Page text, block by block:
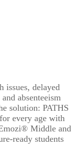
issues, delayed
absenteeism
solution: PATHS
every age with
Middle and
ready students